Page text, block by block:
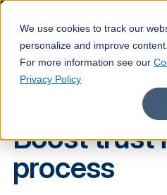
We use cookies to track our
personalize and improve content.
For more information see our
Privacy Policy
Services
IMPROVE DATA
Boost trust
process